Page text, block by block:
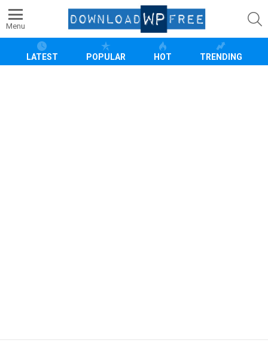
Menu
LATEST POPULAR HOT TRENDING